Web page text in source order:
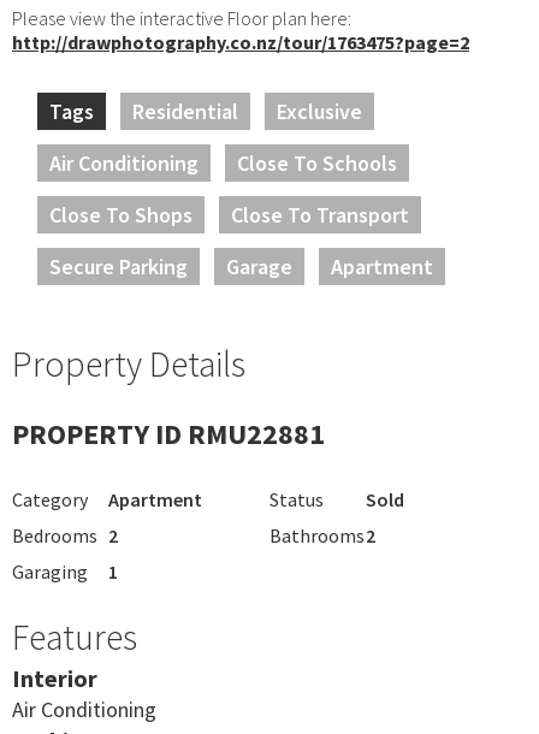
Please view the interactive Floor plan here:
http://drawphotography.co.nz/tour/1763475?page=2
Tags Residential
Exclusive
Air Conditioning
Close To Schools
Close To Shops
Close To Transport
Secure Parking
Garage Apartment
Property Details
PROPERTY ID RMU22881
Category Apartment Status
Sold
Bedrooms 2 Bathrooms2
Garaging
1
Features
Interior
Air Conditioning